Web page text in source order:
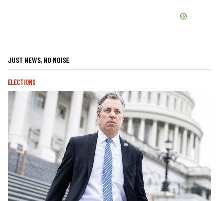
JUST NEWS, NO NOISE
ELECTIONS